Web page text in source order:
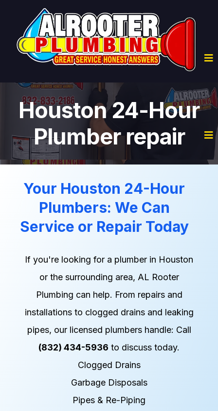
Houston 24-Hour
Plumber repair
Your Houston 24-Hour
Plumbers: We Can
Service or Repair Today
If you're looking for a plumber in Houston
or the surrounding area, AL Rooter
Plumbing can help. From repairs and
installations to clogged drains and leaking
pipes, our licensed plumbers handle: Call
(832) 434-5936 to discuss today.
Clogged Drains
Garbage Disposals
Pipes & Re-Piping